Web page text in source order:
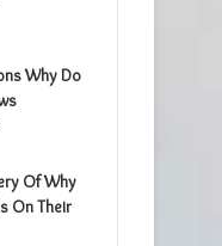
Why Do
Of Why
On Their